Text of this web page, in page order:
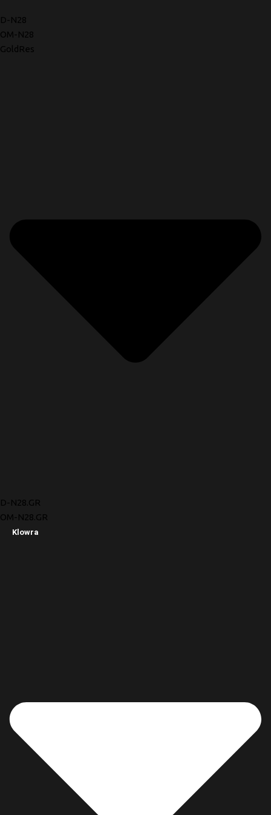
D-N28
OM-N28
GoldRes
D-N28.GR
OM-N28.GR
Klowra